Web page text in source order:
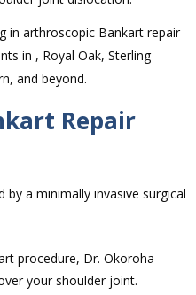
in arthroscopic Bankart repair
in , Royal Oak, Sterling
and beyond.
Repair
a minimally invasive surgical
procedure, Dr. Okoroha
your shoulder joint.